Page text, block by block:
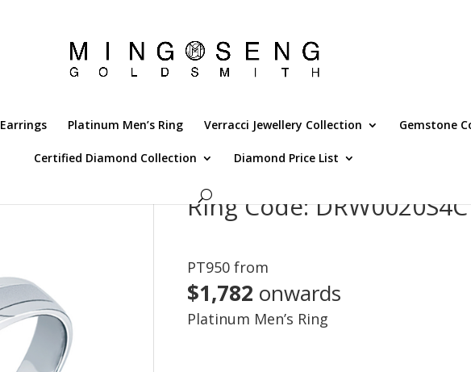
Earrings Platinum Men’s Ring Verracci Jewellery Collection Gemstone
Certified Diamond Collection Diamond Price List
Ring Code: DRW0020S4C
PT950 from
$1,782 onwards
Platinum Men’s Ring